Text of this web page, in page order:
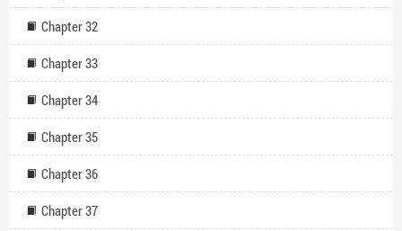
Chapter 32
Chapter 33
Chapter 34
Chapter 35
Chapter 36
Chapter 37